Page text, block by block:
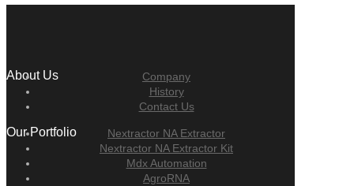
About Us
Company
History
Contact Us
Our Portfolio
Nextractor NA Extractor
Nextractor NA Extractor Kit
Mdx Automation
AgroRNA